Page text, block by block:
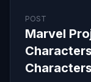
POST
Marvel